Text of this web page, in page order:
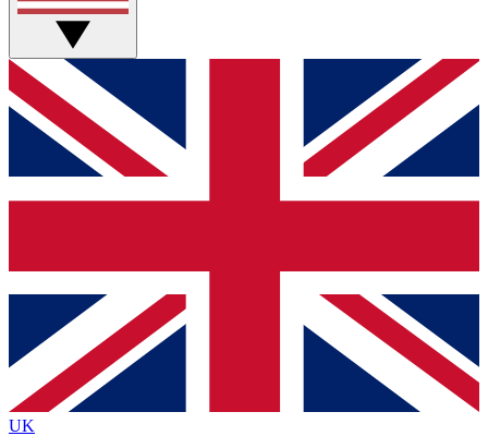
GET CLUB ACCESS QUICK
For the quickest way to join, simply enter your email
below and get access. We will send a confirmation
and sign you up to our newsletter to keep you
Contact me with news and offers from other Future
brands
By submitting your information you agree to the Terms & Conditionsand
Privacy
Policyand are aged 16 or over.
UK